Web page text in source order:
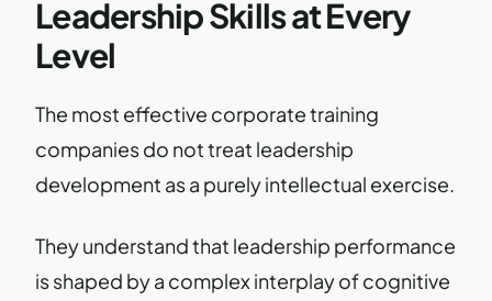
Leadership Skills at Every
Level
The most effective corporate training
companies do not treat leadership
development as a purely intellectual exercise.
They understand that leadership performance
is shaped by a complex interplay of cognitive